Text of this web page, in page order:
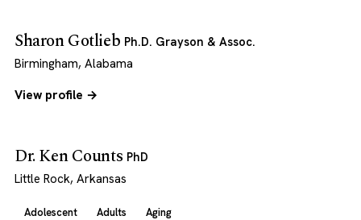
Sharon Gotlieb Ph.D. Grayson & Assoc.
Birmingham, Alabama
View profile →
Dr. Ken Counts PhD
Little Rock, Arkansas
Adolescent Adults Aging